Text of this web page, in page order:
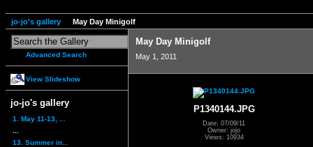
jo-jo's gallery May Day Minigolf
Advanced Search
View Slideshow
jo-jo's gallery
1. May 11-13, ...
13. Summer in...
May Day Minigolf
May 1, 2011
P1340144.JPG
Date: 07/09/11
Owner: jojo
Views: 10934